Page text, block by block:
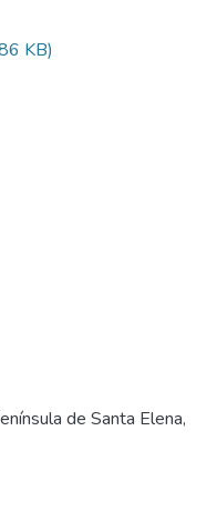
KB)
de Santa Elena,